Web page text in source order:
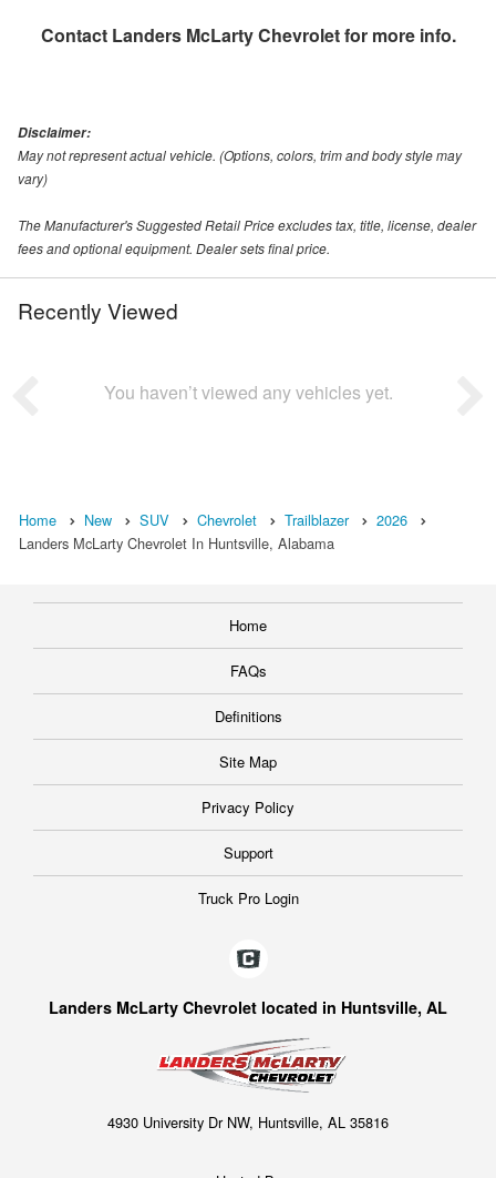
Contact Landers McLarty Chevroletfor more info.
Disclaimer:
May not represent actual vehicle. (Options, colors, trim and body style may
vary)
The Manufacturer's Suggested Retail Price excludes tax, title, license, dealer
fees and optional equipment. Dealer sets final price.
Recently Viewed
You haven’t viewed any vehicles yet.
Home New SUV Chevrolet Trailblazer
2026
Landers McLarty Chevrolet In Huntsville, Alabama
Home
FAQs
Definitions
Site Map
Privacy Policy
Support
Truck Pro Login
Landers McLarty Chevrolet located in Huntsville, AL
4930 University Dr NW, Huntsville, AL 35816